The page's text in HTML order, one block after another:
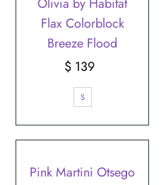
Flax Colorblock
Breeze Flood
Regular
Price
$ 139
S
Pink Martini Otsego